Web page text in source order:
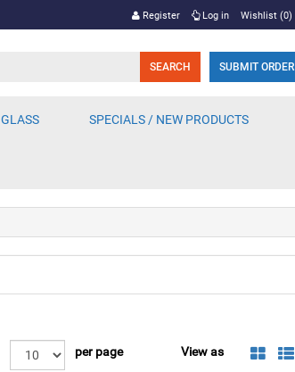
Register Log in Wishlist (0)
SUBMIT ORDER
GLASS SPECIALS / NEW PRODUCTS
per page View as